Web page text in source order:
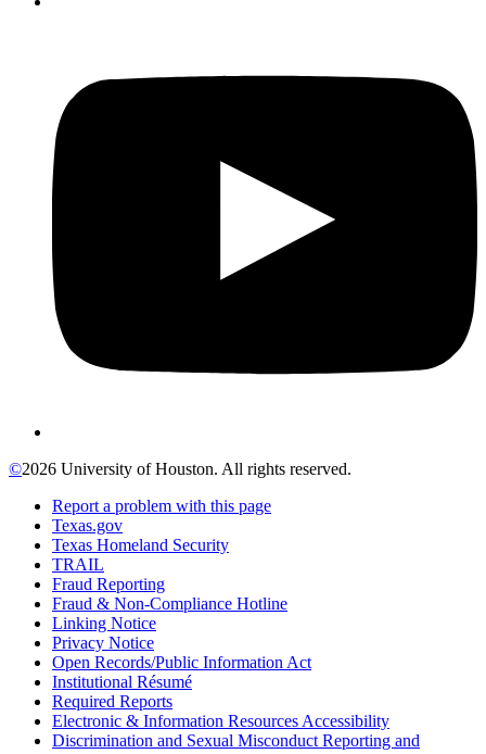
©2026 University of Houston. All rights reserved.
Report a problem with this page
Texas.gov
Texas Homeland Security
TRAIL
Fraud Reporting
Fraud & Non-Compliance Hotline
Linking Notice
Privacy Notice
Open Records/Public Information Act
Institutional Résumé
Required Reports
Electronic & Information Resources Accessibility
Discrimination and Sexual Misconduct Reporting and